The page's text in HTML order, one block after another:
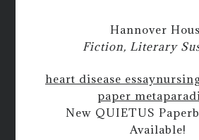
Hannover
Fiction, Literary
heart disease essay
paper
New QUIETUS
Available!